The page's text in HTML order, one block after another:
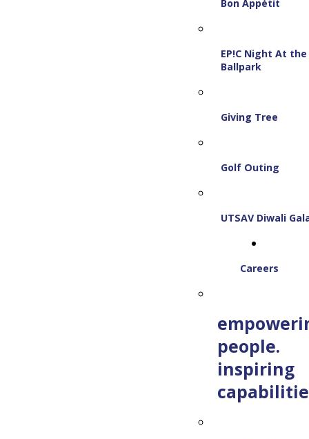
Bon Appétit
EP!C Night At the
Ballpark
Giving Tree
Golf Outing
UTSAV Diwali
Careers
people.
inspiring